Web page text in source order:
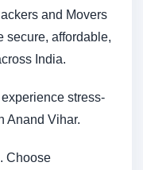
and Movers
secure, affordable,
India.
stress-
Anand Vihar.
Choose